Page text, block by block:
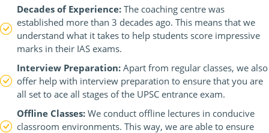
Decades of Experience: The coaching centre was
established more than 3 decades ago. This means that we
understand what it takes to help students score impressive
marks in their IAS exams.
Interview Preparation: Apart from regular classes, we also
offer help with interview preparation to ensure that you are
all set to ace all stages of the UPSC entrance exam.
Offline Classes: We conduct offline lectures in conducive
classroom environments. This way, we are able to ensure